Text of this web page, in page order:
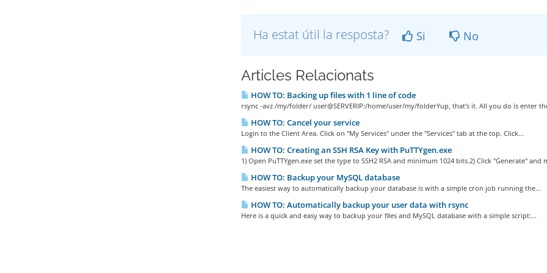
Ha estat útil la resposta? Si No
Articles Relacionats
HOW TO: Backing up files with 1 line of code
rsync -avz /my/folder/ user@SERVERIP:/home/user/my/folderYup, that's it. All you do is enter
HOW TO: Cancel your service
Login to the Client Area. Click on "My Services" under the "Services" tab at the top. Click...
HOW TO: Creating an SSH RSA Key with PuTTYgen.exe
1) Open PuTTYgen.exe set the type to SSH2 RSA and minimum 1024 bits.2) Click "Generate" and
HOW TO: Backup your MySQL database
The easiest way to automatically backup your database is with a simple cron job running the...
HOW TO: Automatically backup your user data with rsync
Here is a quick and easy way to backup your files and MySQL database with a simple script:...